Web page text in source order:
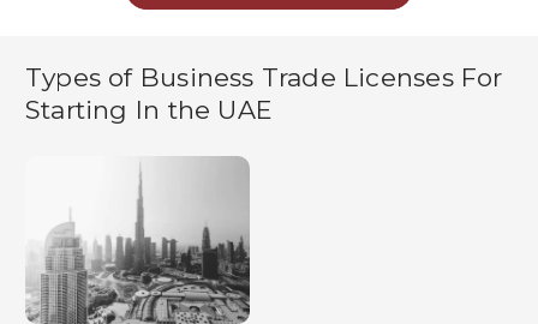
Types of Business Trade Licenses For
Starting In the UAE